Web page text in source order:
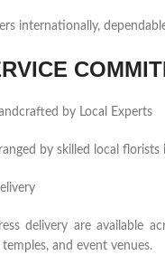
internationally,
by Local Experts
by skilled local
delivery are available
and event venues.